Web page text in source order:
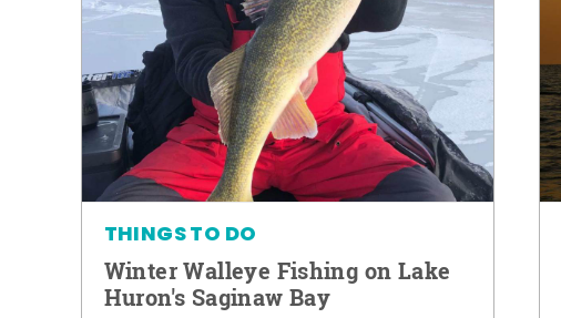
THINGS TO DO
Winter Walleye Fishing on Lake
Huron's Saginaw Bay